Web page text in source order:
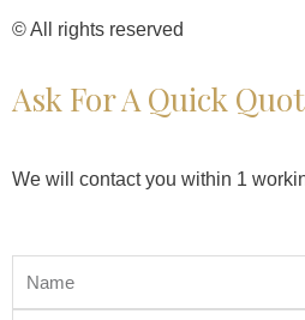
© All rights reserved
Ask For A Quick
We will contact you within 1